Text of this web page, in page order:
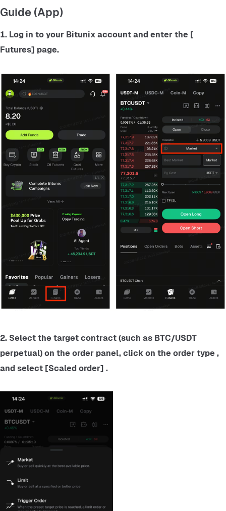
Guide (App)
1. Log in to your Bitunix account and enter the [
Futures] page.
2. Select the target contract (such as BTC/USDT
perpetual) on the order panel, click on the order type ,
and select [Scaled order] .